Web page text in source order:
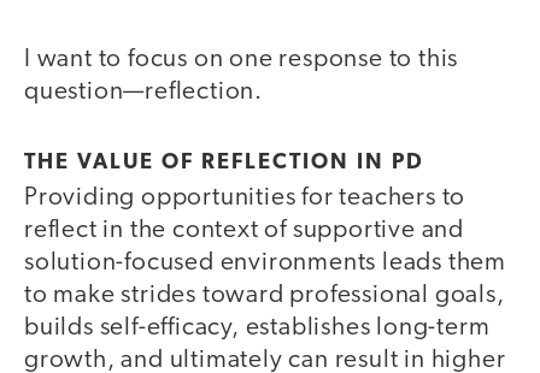
I want to focus on one response to this
question—reflection.
THE VALUE OF REFLECTION IN PD
Providing opportunities for teachers to
reflect in the context of supportive and
solution-focused environments leads them
to make strides toward professional goals,
builds self-efficacy, establishes long-term
growth, and ultimately can result in higher